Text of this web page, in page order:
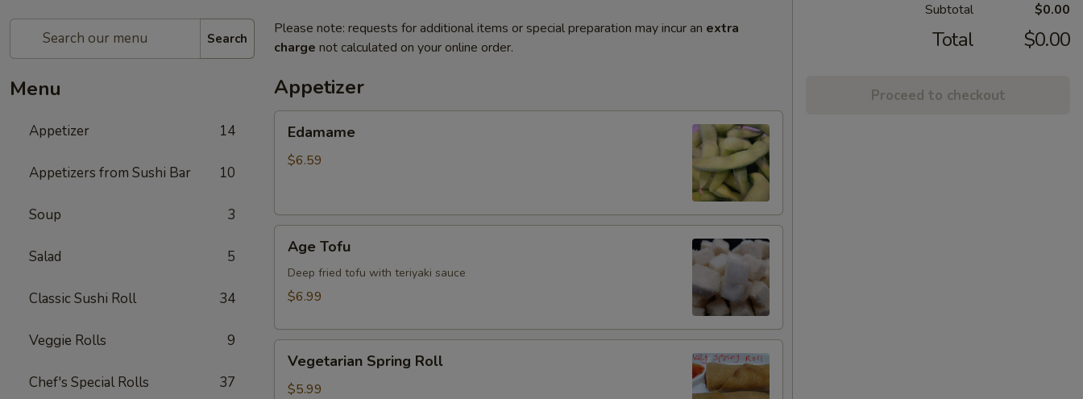
Search
Menu
Appetizer 14
Appetizers from Sushi Bar 10
Soup 3
Salad 5
Classic Sushi Roll 34
Veggie Rolls 9
Chef's Special Rolls 37
Please note: requests for additional items or special preparation may incur an extra
charge not calculated on your online order.
Appetizer
Edamame
$6.59
Tofu
Age Tofu
Deep fried tofu with teriyaki sauce
$6.99
Spring
Roll
Vegetarian Spring Roll
$5.99
Subtotal $0.00
Total $0.00
Proceed to checkout